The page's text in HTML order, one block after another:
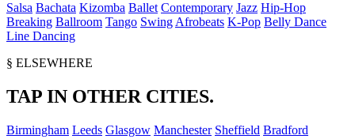
Salsa Bachata Kizomba Ballet Contemporary Jazz Hip-Hop
Breaking Ballroom Tango Swing Afrobeats K-Pop Belly Dance
Line Dancing
§ ELSEWHERE
TAP IN OTHER CITIES.
Birmingham Leeds Glasgow Manchester Sheffield Bradford